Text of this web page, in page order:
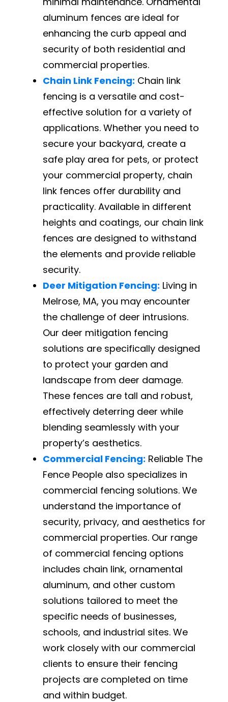
aluminum fences are ideal for
enhancing the curb appeal and
security of both residential and
commercial properties.
Chain Link Fencing: Chain link
fencing is a versatile and cost-
effective solution for a variety of
applications. Whether you need to
secure your backyard, create a
safe play area for pets, or protect
your commercial property, chain
link fences offer durability and
practicality. Available in different
heights and coatings, our chain link
fences are designed to withstand
the elements and provide reliable
security.
Deer Mitigation Fencing: Living in
Melrose, MA, you may encounter
the challenge of deer intrusions.
Our deer mitigation fencing
solutions are specifically designed
to protect your garden and
landscape from deer damage.
These fences are tall and robust,
effectively deterring deer while
blending seamlessly with your
property’s aesthetics.
Commercial Fencing: Reliable The
Fence People also specializes in
commercial fencing solutions. We
understand the importance of
security, privacy, and aesthetics for
commercial properties. Our range
of commercial fencing options
includes chain link, ornamental
aluminum, and other custom
solutions tailored to meet the
specific needs of businesses,
schools, and industrial sites. We
work closely with our commercial
clients to ensure their fencing
projects are completed on time
and within budget.